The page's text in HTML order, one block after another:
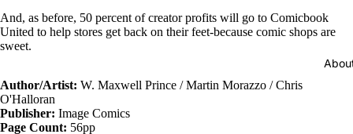
And, as before, 50 percent of creator profits will go to Comicbook
United to help stores get back on their feet-because comic shops are
sweet.
Author/Artist: W. Maxwell Prince / Martin Morazzo / Chris
O'Halloran
Publisher: Image Comics
Page Count: 56pp